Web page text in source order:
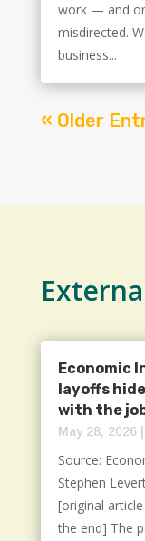
work — and
misdirected.
business...
« Older
Economic
layoffs
with the
May 28, 2026|
Source:
Stephen
[original
the end] The